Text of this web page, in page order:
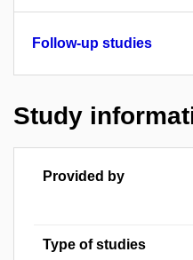
Follow-up studies
Study
Provided by
Type of studies